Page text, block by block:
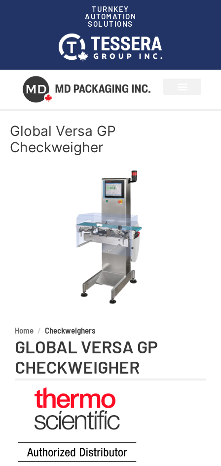
TURNKEY
AUTOMATION
SOLUTIONS
Global Versa GP
Checkweigher
Home Checkweighers
GLOBAL VERSA GP
CHECKWEIGHER